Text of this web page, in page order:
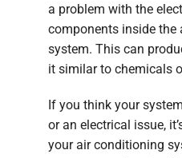
a problem with the
components inside the
system. This can
it similar to chemicals
If you think your
or an electrical issue,
your air conditioning